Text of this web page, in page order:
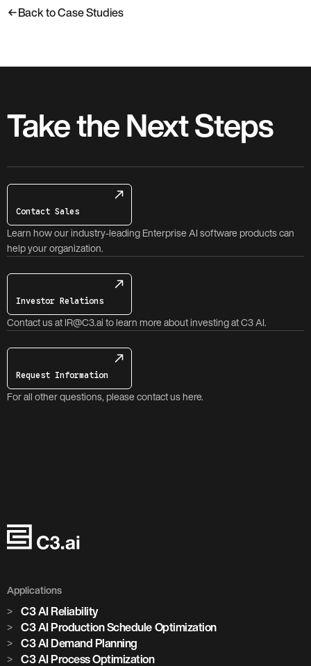
Back to Case Studies
Take the Next Steps
Contact Sales
Learn how our industry-leading Enterprise AI software products can
help your organization.
Investor Relations
Contact us at IR@C3.ai to learn more about investing at C3 AI.
Request Information
For all other questions, please contact us here.
Applications
C3 AI Reliability
C3 AI Production Schedule Optimization
C3 AI Demand Planning
C3 AI Process Optimization